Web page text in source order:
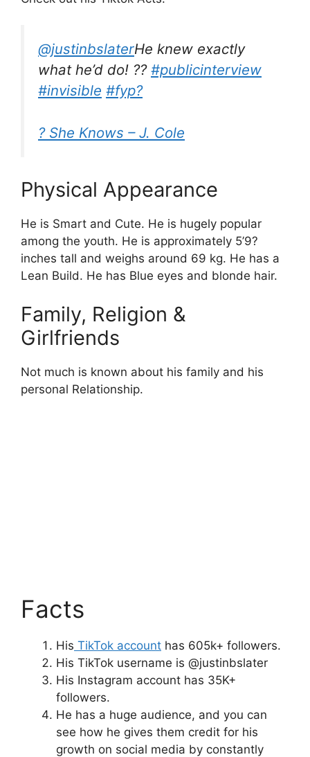
@justinbslaterHe knew exactly
what he’d do! ?? #publicinterview
#invisible #fyp?
? She Knows – J. Cole
Physical Appearance
He is Smart and Cute. He is hugely popular
among the youth. He is approximately 5’9?
inches tall and weighs around 69 kg. He has a
Lean Build. He has Blue eyes and blonde hair.
Family, Religion &
Girlfriends
Not much is known about his family and his
personal Relationship.
Facts
His TikTok account has 605k+ followers.
His TikTok username is @justinbslater
His Instagram account has 35K+
followers.
He has a huge audience, and you can
see how he gives them credit for his
growth on social media by constantly